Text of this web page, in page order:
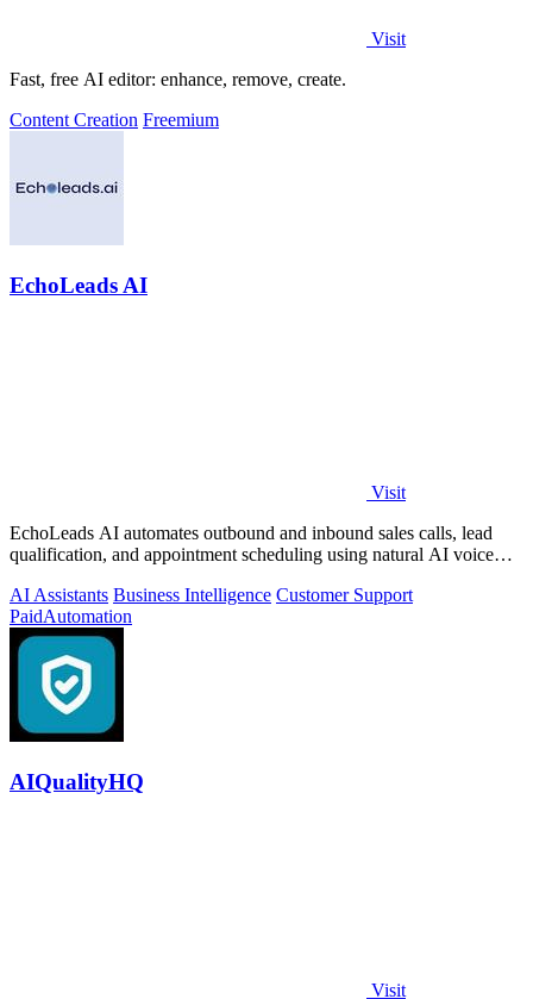
Visit
Fast, free AI editor: enhance, remove, create.
Content Creation Freemium
EchoLeads AI
Visit
EchoLeads AI automates outbound and inbound sales calls, lead
qualification, and appointment scheduling using natural AI voice
AI Assistants Business Intelligence Customer Support
PaidAutomation
AIQualityHQ
Visit